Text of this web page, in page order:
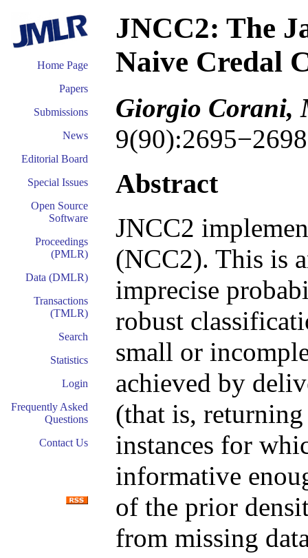
Home Page
Papers
Submissions
News
Editorial Board
Special Issues
Open Source
Software
Proceedings
(PMLR)
Data (DMLR)
Transactions
(TMLR)
Search
Statistics
Login
Frequently Asked
Questions
Contact Us
JNCC2: The
Naive Credal
Giorgio Corani,
Abstract
JNCC2
(NCC2). This is
imprecise
robust
small or
achieved by
(that is,
instances for
informative
of the prior
from missing